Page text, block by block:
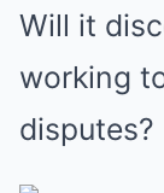
Will it
working
disputes?